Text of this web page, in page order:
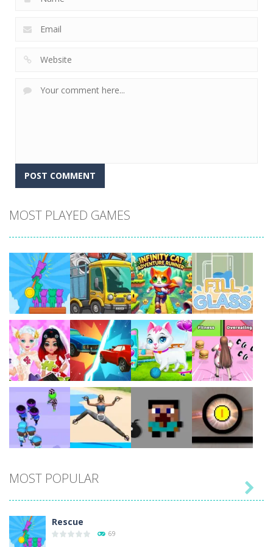
MOST PLAYED GAMES
Play Play Play Play
Play Play Play Play
Play Play Play Play
MOST POPULAR
Rescue
69
